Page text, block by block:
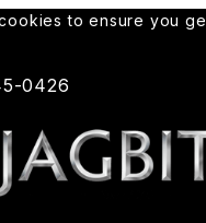
to ensure you
0426